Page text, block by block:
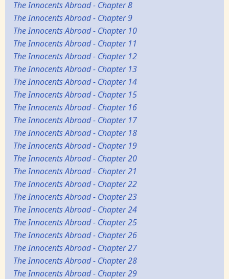
The Innocents Abroad - Chapter 8
The Innocents Abroad - Chapter 9
The Innocents Abroad - Chapter 10
The Innocents Abroad - Chapter 11
The Innocents Abroad - Chapter 12
The Innocents Abroad - Chapter 13
The Innocents Abroad - Chapter 14
The Innocents Abroad - Chapter 15
The Innocents Abroad - Chapter 16
The Innocents Abroad - Chapter 17
The Innocents Abroad - Chapter 18
The Innocents Abroad - Chapter 19
The Innocents Abroad - Chapter 20
The Innocents Abroad - Chapter 21
The Innocents Abroad - Chapter 22
The Innocents Abroad - Chapter 23
The Innocents Abroad - Chapter 24
The Innocents Abroad - Chapter 25
The Innocents Abroad - Chapter 26
The Innocents Abroad - Chapter 27
The Innocents Abroad - Chapter 28
The Innocents Abroad - Chapter 29